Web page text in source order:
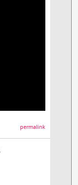
permalink